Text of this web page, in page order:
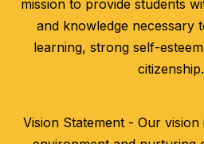
mission to provide students
and knowledge necessary
learning, strong self-
citizenship.
Vision Statement - Our